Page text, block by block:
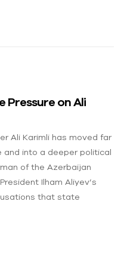
Pressure on Ali
Ali Karimli has moved far
into a deeper political
of the Azerbaijan
Ilham Aliyev’s
that state